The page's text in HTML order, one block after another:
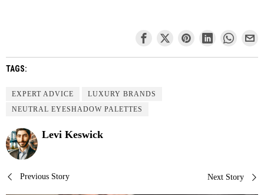
TAGS:
EXPERT ADVICE
LUXURY BRANDS
NEUTRAL EYESHADOW PALETTES
Levi Keswick
Post
Previous Story Next Story